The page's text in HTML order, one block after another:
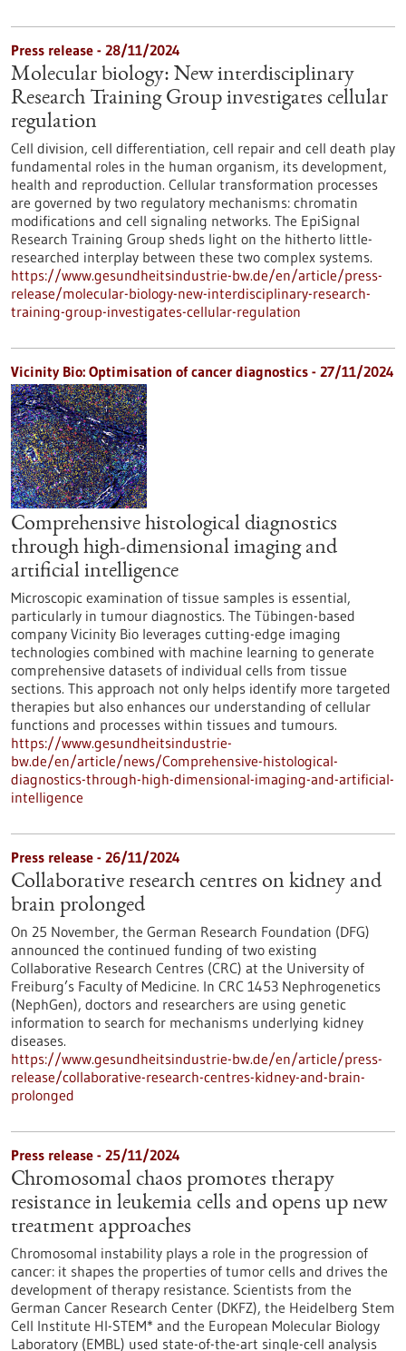
Press release - 28/11/2024
Molecular biology: New interdisciplinary
Research Training Group investigates cellular
regulation
Cell division, cell differentiation, cell repair and cell death play
fundamental roles in the human organism, its development,
health and reproduction. Cellular transformation processes
are governed by two regulatory mechanisms: chromatin
modifications and cell signaling networks. The EpiSignal
Research Training Group sheds light on the hitherto little-
researched interplay between these two complex systems.
https://www.gesundheitsindustrie-bw.de/en/article/press-
release/molecular-biology-new-interdisciplinary-research-
training-group-investigates-cellular-regulation
Vicinity Bio: Optimisation of cancer diagnostics - 27/11/2024
Comprehensive histological diagnostics
through high-dimensional imaging and
artificial intelligence
Microscopic examination of tissue samples is essential,
particularly in tumour diagnostics. The Tübingen-based
company Vicinity Bio leverages cutting-edge imaging
technologies combined with machine learning to generate
comprehensive datasets of individual cells from tissue
sections. This approach not only helps identify more targeted
therapies but also enhances our understanding of cellular
functions and processes within tissues and tumours.
https://www.gesundheitsindustrie-
bw.de/en/article/news/Comprehensive-histological-
diagnostics-through-high-dimensional-imaging-and-artificial-
intelligence
Press release - 26/11/2024
Collaborative research centres on kidney and
brain prolonged
On 25 November, the German Research Foundation (DFG)
announced the continued funding of two existing
Collaborative Research Centres (CRC) at the University of
Freiburg’s Faculty of Medicine. In CRC 1453 Nephrogenetics
(NephGen), doctors and researchers are using genetic
information to search for mechanisms underlying kidney
diseases.
https://www.gesundheitsindustrie-bw.de/en/article/press-
release/collaborative-research-centres-kidney-and-brain-
prolonged
Press release - 25/11/2024
Chromosomal chaos promotes therapy
resistance in leukemia cells and opens up new
treatment approaches
Chromosomal instability plays a role in the progression of
cancer: it shapes the properties of tumor cells and drives the
development of therapy resistance. Scientists from the
German Cancer Research Center (DKFZ), the Heidelberg Stem
Cell Institute HI-STEM* and the European Molecular Biology
Laboratory (EMBL) used state-of-the-art single-cell analysis